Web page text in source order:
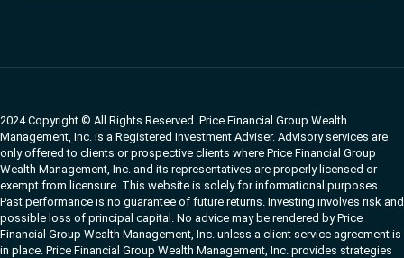
2024 Copyright © All Rights Reserved. Price Financial Group Wealth
Management, Inc. is a Registered Investment Adviser. Advisory services are
only offered to clients or prospective clients where Price Financial Group
Wealth Management, Inc. and its representatives are properly licensed or
exempt from licensure. This website is solely for informational purposes.
Past performance is no guarantee of future returns. Investing involves risk and
possible loss of principal capital. No advice may be rendered by Price
Financial Group Wealth Management, Inc. unless a client service agreement is
in place. Price Financial Group Wealth Management, Inc. provides strategies